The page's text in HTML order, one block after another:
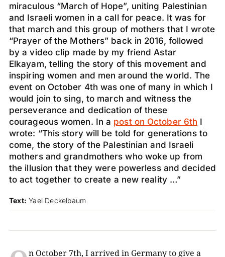
miraculous “March of Hope”, uniting Palestinian
and Israeli women in a call for peace. It was for
that march and this group of mothers that I wrote
“Prayer of the Mothers” back in 2016, followed
by a video clip made by my friend Astar
Elkayam, telling the story of this movement and
inspiring women and men around the world. The
event on October 4th was one of many in which I
would join to sing, to march and witness the
perseverance and dedication of these
courageous women. In a post on October 6th I
wrote: “This story will be told for generations to
come, the story of the Palestinian and Israeli
mothers and grandmothers who woke up from
the illusion that they were powerless and decided
to act together to create a new reality …”
Text: Yael Deckelbaum
n October 7th, I arrived in Germany to give a